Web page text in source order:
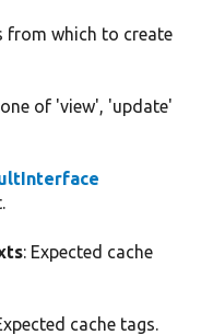
from which to create
of 'view', 'update'
: Expected cache
cache tags.